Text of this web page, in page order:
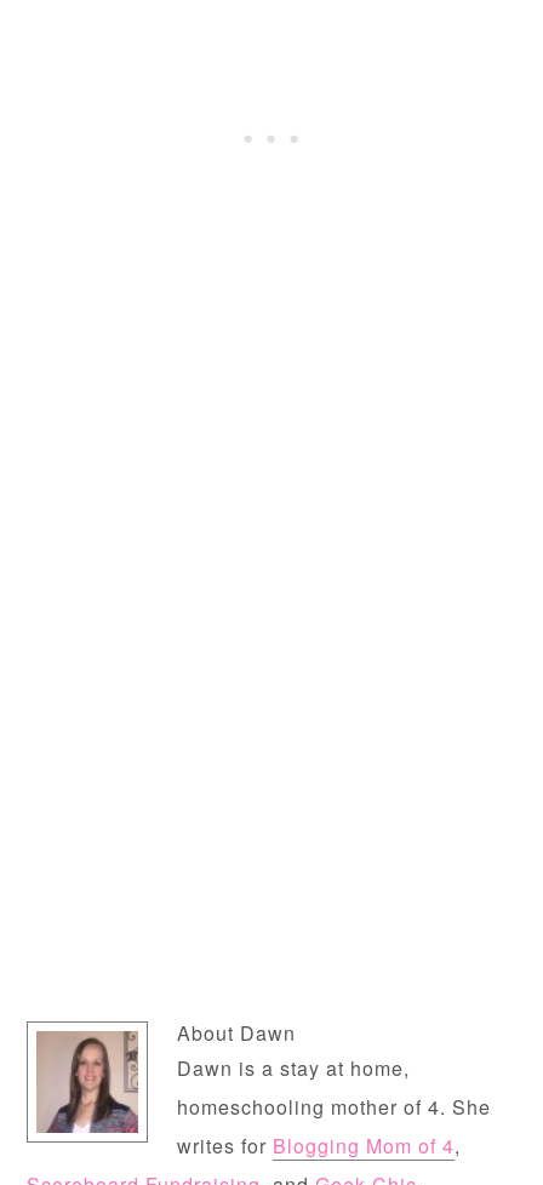
About Dawn
Dawn is a stay at home,
homeschooling mother of 4. She
writes for Blogging Mom of 4,